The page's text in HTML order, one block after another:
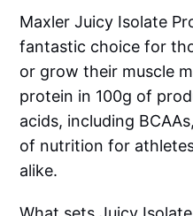
Maxler Juicy Isolate
fantastic choice for
or grow their muscle
protein in 100g of
acids, including
of nutrition for
alike.